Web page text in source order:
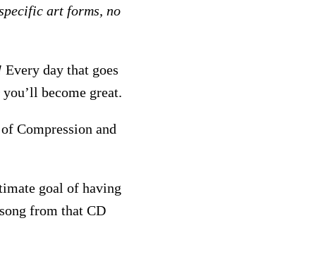
art forms, no
Every day that goes
become great.
Compression and
goal of having
from that CD